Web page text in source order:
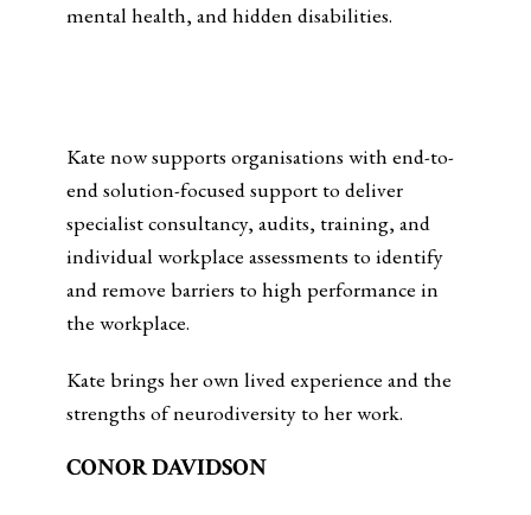
mental health, and hidden disabilities.
Kate now supports organisations with end-to-
end solution-focused support to deliver
specialist consultancy, audits, training, and
individual workplace assessments to identify
and remove barriers to high performance in
the workplace.
Kate brings her own lived experience and the
strengths of neurodiversity to her work.
CONOR DAVIDSON